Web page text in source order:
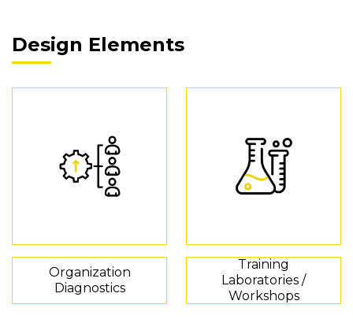
Design Elements
Organization
Diagnostics
Training
Laboratories /
Workshops